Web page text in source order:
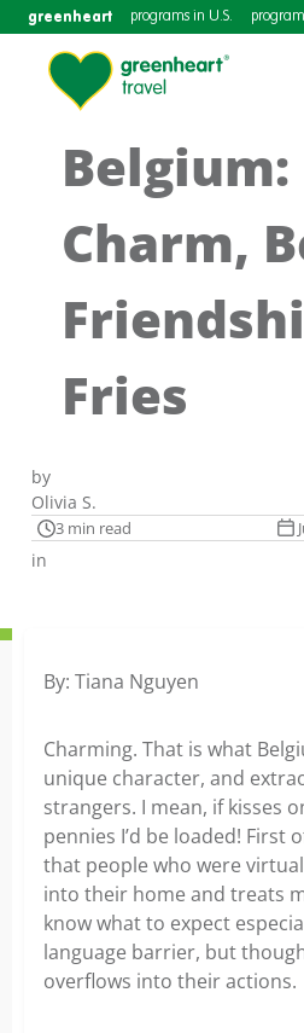
greenheart programs in U.S.
Charm,
Fries
by
Olivia S.
3 min read
in
By: Tiana Nguyen
Charming. That is what
unique character, and
strangers. I mean, if kisses
pennies I’d be loaded! First
that people who were
into their home and treats
know what to expect
language barrier, but
overflows into their actions.